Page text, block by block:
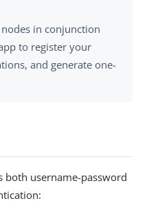
nodes in conjunction
to register your
and generate one-
username-password